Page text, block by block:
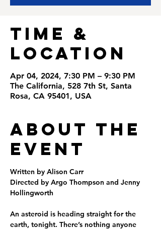
Time &
Location
Apr 04, 2024, 7:30 PM – 9:30 PM
The California, 528 7th St, Santa
Rosa, CA 95401, USA
About the
Event
Written by Alison Carr
Directed by Argo Thompson and Jenny
Hollingworth
An asteroid is heading straight for the
earth, tonight. There’s nothing anyone